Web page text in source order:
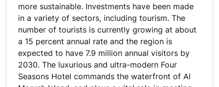
more sustainable. Investments have been made
in a variety of sectors, including tourism. The
number of tourists is currently growing at about
a 15 percent annual rate and the region is
expected to have 7.9 million annual visitors by
2030. The luxurious and ultra-modern Four
Seasons Hotel commands the waterfront of Al